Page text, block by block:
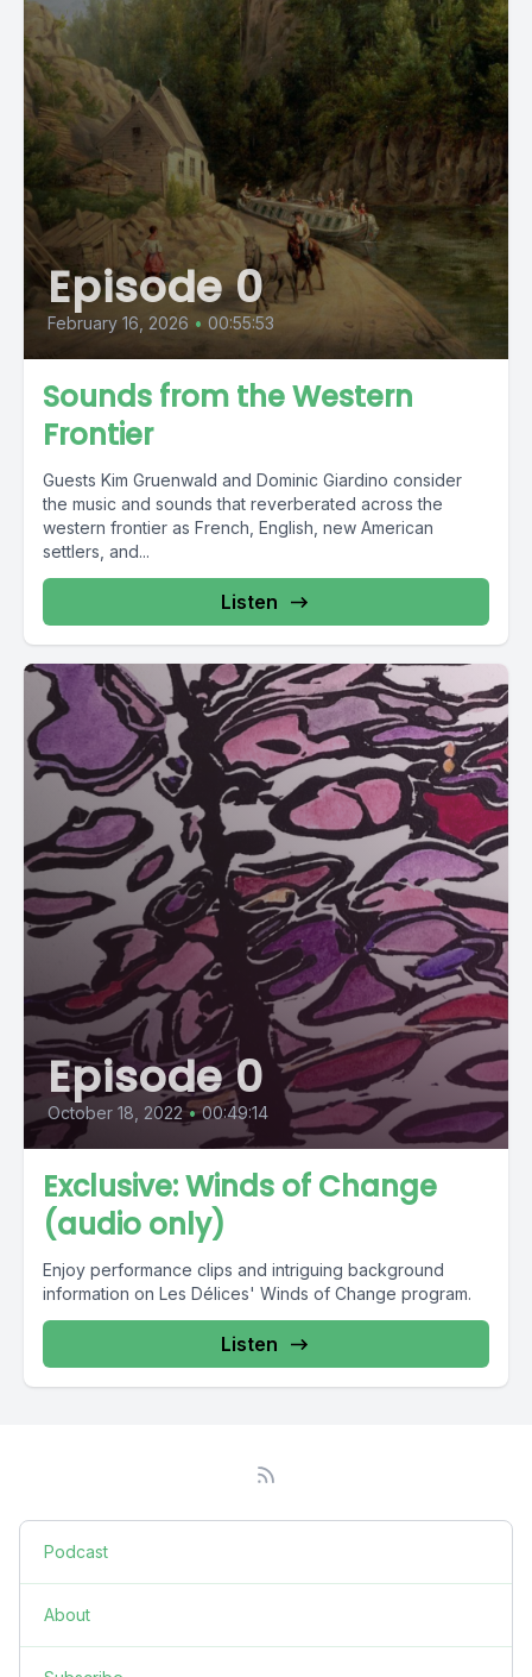
Episode 0
February 16, 2026 • 00:55:53
Sounds from the Western
Frontier
Guests Kim Gruenwald and Dominic Giardino consider
the music and sounds that reverberated across the
western frontier as French, English, new American
settlers, and...
Listen
Episode 0
October 18, 2022 • 00:49:14
Exclusive: Winds of Change
(audio only)
Enjoy performance clips and intriguing background
information on Les Délices' Winds of Change program.
Listen
Podcast
About